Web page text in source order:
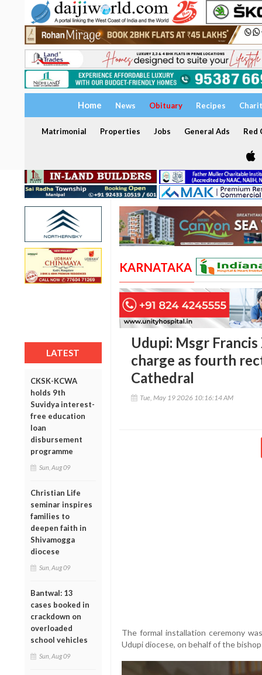
Home News Obituary Recipes
Matrimonial Properties Jobs General Ads Red
LATEST
CKSK-KCWA
holds 9th
Suvidya interest-
free education
loan
disbursement
programme
Sun, Aug 09
Christian Life
seminar inspires
families to
deepen faith in
Shivamogga
diocese
Sun, Aug 09
Bantwal: 13
cases booked in
crackdown on
overloaded
school vehicles
Sun, Aug 09
KARNATAKA
Udupi: Msgr Francis
charge as fourth
Cathedral
Tue, May 19 2026 10:16:14 AM
The formal installation ceremony
Udupi diocese, on behalf of the